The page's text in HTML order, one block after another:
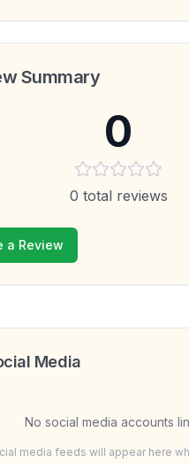
Summary
0
0 total reviews
a Review
Media
No social media accounts
media feeds will appear here